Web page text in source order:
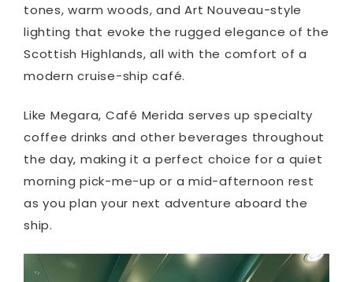
tones, warm woods, and Art Nouveau-style
lighting that evoke the rugged elegance of the
Scottish Highlands, all with the comfort of a
modern cruise-ship café.
Like Megara, Café Merida serves up specialty
coffee drinks and other beverages throughout
the day, making it a perfect choice for a quiet
morning pick-me-up or a mid-afternoon rest
as you plan your next adventure aboard the
ship.